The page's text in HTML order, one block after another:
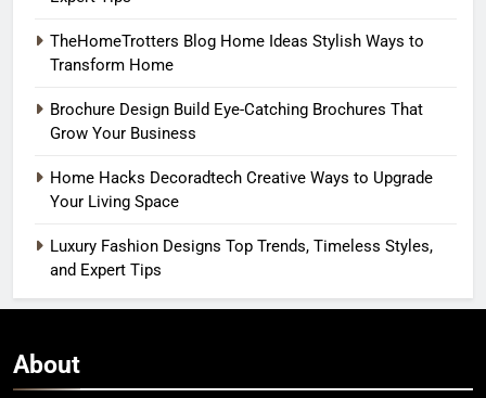
TheHomeTrotters Blog Home Ideas Stylish Ways to
Transform Home
Brochure Design Build Eye-Catching Brochures That
Grow Your Business
Home Hacks Decoradtech Creative Ways to Upgrade
Your Living Space
Luxury Fashion Designs Top Trends, Timeless Styles,
and Expert Tips
About